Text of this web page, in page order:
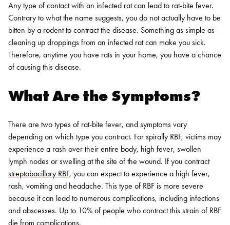
Any type of contact with an infected rat can lead to rat-bite fever.
Contrary to what the name suggests, you do not actually have to be
bitten by a rodent to contract the disease. Something as simple as
cleaning up droppings from an infected rat can make you sick.
Therefore, anytime you have rats in your home, you have a chance
of causing this disease.
What Are the Symptoms?
There are two types of rat-bite fever, and symptoms vary
depending on which type you contract. For spirally RBF, victims may
experience a rash over their entire body, high fever, swollen
lymph nodes or swelling at the site of the wound. If you contract
streptobacillary RBF, you can expect to experience a high fever,
rash, vomiting and headache. This type of RBF is more severe
because it can lead to numerous complications, including infections
and abscesses. Up to 10% of people who contract this strain of RBF
die from complications.